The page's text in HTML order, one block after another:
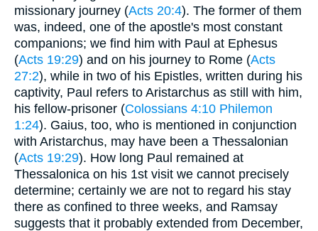
missionary journey (Acts 20:4). The former of them
was, indeed, one of the apostle's most constant
companions; we find him with Paul at Ephesus
(Acts 19:29) and on his journey to Rome (Acts
27:2), while in two of his Epistles, written during his
captivity, Paul refers to Aristarchus as still with him,
his fellow-prisoner (Colossians 4:10 Philemon
1:24). Gaius, too, who is mentioned in conjunction
with Aristarchus, may have been a Thessalonian
(Acts 19:29). How long Paul remained at
Thessalonica on his 1st visit we cannot precisely
determine; certainIy we are not to regard his stay
there as confined to three weeks, and Ramsay
suggests that it probably extended from December,